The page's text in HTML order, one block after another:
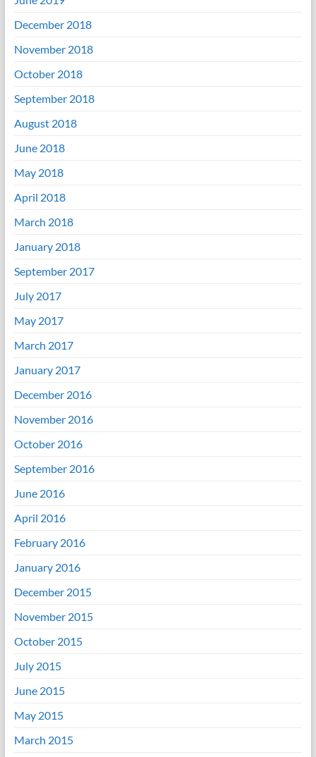
December 2018
November 2018
October 2018
September 2018
August 2018
June 2018
May 2018
April 2018
March 2018
January 2018
September 2017
July 2017
May 2017
March 2017
January 2017
December 2016
November 2016
October 2016
September 2016
June 2016
April 2016
February 2016
January 2016
December 2015
November 2015
October 2015
July 2015
June 2015
May 2015
March 2015